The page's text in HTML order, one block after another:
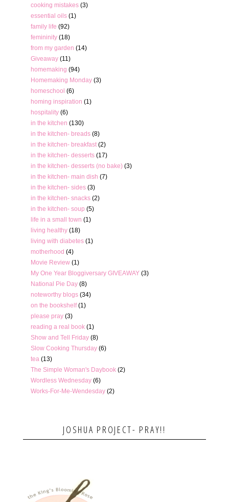
cooking mistakes (3)
essential oils (1)
family life (92)
femininity (18)
from my garden (14)
Giveaway (11)
homemaking (94)
Homemaking Monday (3)
homeschool (6)
homing inspiration (1)
hospitality (6)
in the kitchen (130)
in the kitchen- breads (8)
in the kitchen- breakfast (2)
in the kitchen- desserts (17)
in the kitchen- desserts (no bake) (3)
in the kitchen- main dish (7)
in the kitchen- sides (3)
in the kitchen- snacks (2)
in the kitchen- soup (5)
life in a small town (1)
living healthy (18)
living with diabetes (1)
motherhood (4)
Movie Review (1)
My One Year Bloggiversary GIVEAWAY (3)
National Pie Day (8)
noteworthy blogs (34)
on the bookshelf (1)
please pray (3)
reading a real book (1)
Show and Tell Friday (8)
Slow Cooking Thursday (6)
tea (13)
The Simple Woman's Daybook (2)
Wordless Wednesday (6)
Works-For-Me-Wendesday (2)
JOSHUA PROJECT- PRAY!!